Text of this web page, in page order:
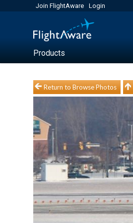
Join FlightAware Login
Products
Return to Browse Photos